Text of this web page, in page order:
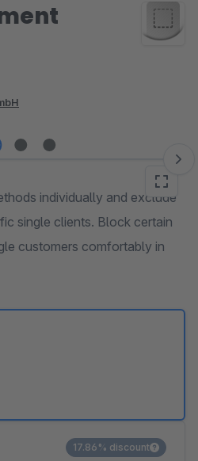
individually and exclude
single clients. Block certain
customers comfortably in
17.86% discount